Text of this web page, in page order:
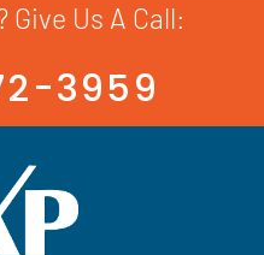
Give Us A Call:
3959